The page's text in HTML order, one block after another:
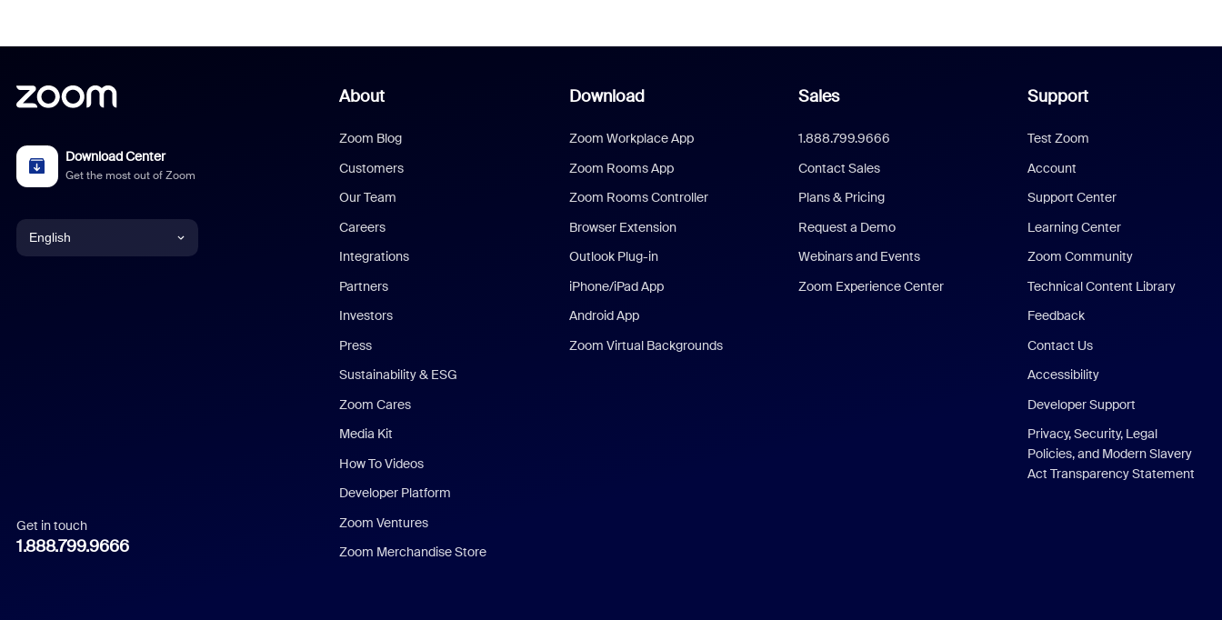
Download Center
Get the most out of Zoom
English
Italian
Get in touch
1.888.799.9666
About
Zoom Blog
Customers
Our Team
Careers
Integrations
Partners
Investors
Press
Sustainability & ESG
Zoom Cares
Media Kit
How To Videos
Developer Platform
Zoom Ventures
Zoom Merchandise Store
Download
Zoom Workplace App
Zoom Rooms App
Zoom Rooms Controller
Browser Extension
Outlook Plug-in
iPhone/iPad App
Android App
Zoom Virtual Backgrounds
Sales
1.888.799.9666
Contact Sales
Plans & Pricing
Request a Demo
Webinars and Events
Zoom Experience Center
Support
Test Zoom
Account
Support Center
Learning Center
Zoom Community
Technical Content Library
Feedback
Contact Us
Accessibility
Developer Support
Privacy, Security, Legal
Policies, and Modern Slavery
Act Transparency Statement